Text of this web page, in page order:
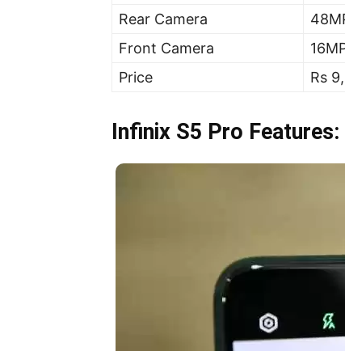
Rear Camera
Front Camera
Price
Rs
Infinix S5 Pro Features: